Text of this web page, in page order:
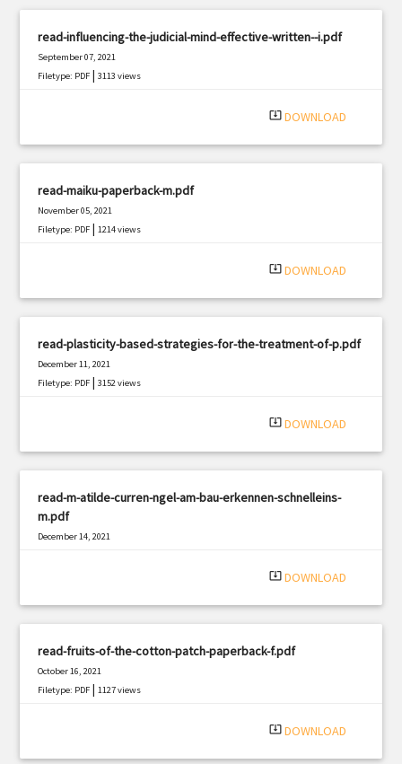
read-influencing-the-judicial-mind-effective-written--i.pdf
September 07, 2021
Filetype: PDF |3113 views
system_update_alt DOWNLOAD
read-maiku-paperback-m.pdf
November 05, 2021
Filetype: PDF |1214 views
system_update_alt DOWNLOAD
read-plasticity-based-strategies-for-the-treatment-of-p.pdf
December 11, 2021
Filetype: PDF |3152 views
system_update_alt DOWNLOAD
read-m-atilde-curren-ngel-am-bau-erkennen-schnelleins-
m.pdf
December 14, 2021
system_update_alt DOWNLOAD
read-fruits-of-the-cotton-patch-paperback-f.pdf
October 16, 2021
Filetype: PDF |1127 views
system_update_alt DOWNLOAD